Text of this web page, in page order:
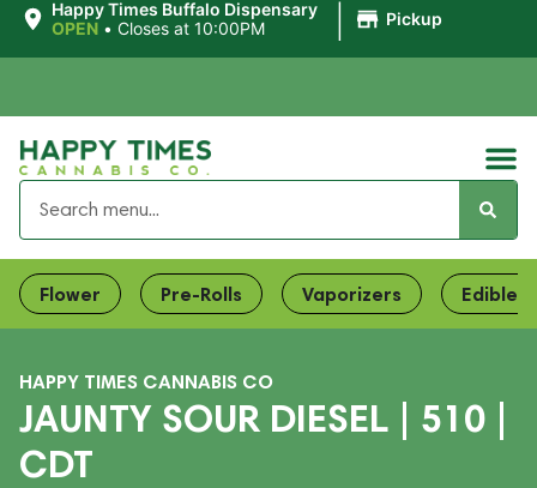
Happy Times Buffalo Dispensary
OPEN • Closes at 10:00PM Pickup
Flower Pre-Rolls Vaporizers Edibles
HAPPY TIMES CANNABIS CO
JAUNTY SOUR DIESEL | 510 |
CDT